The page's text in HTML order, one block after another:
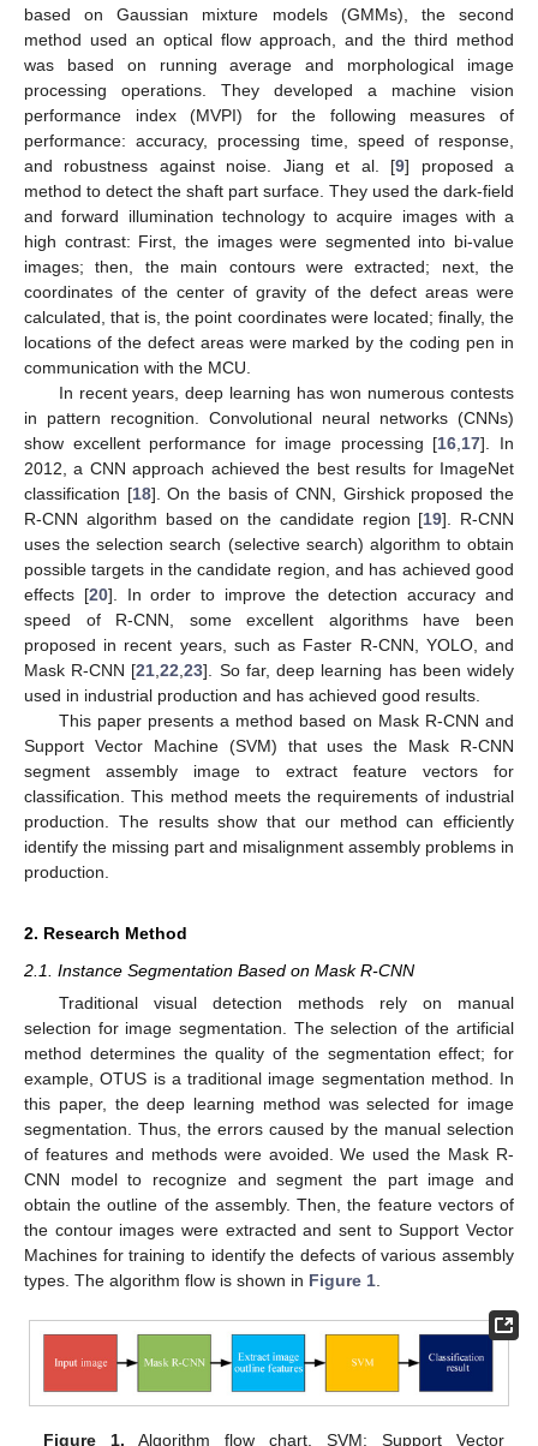
based on Gaussian mixture models (GMMs), the second
method used an optical flow approach, and the third method
was based on running average and morphological image
processing operations. They developed a machine vision
performance index (MVPI) for the following measures of
performance: accuracy, processing time, speed of response,
and robustness against noise. Jiang et al. [9] proposed a
method to detect the shaft part surface. They used the dark-field
and forward illumination technology to acquire images with a
high contrast: First, the images were segmented into bi-value
images; then, the main contours were extracted; next, the
coordinates of the center of gravity of the defect areas were
calculated, that is, the point coordinates were located; finally, the
locations of the defect areas were marked by the coding pen in
communication with the MCU.
In recent years, deep learning has won numerous contests
in pattern recognition. Convolutional neural networks (CNNs)
show excellent performance for image processing [16 17]. In
2012, a CNN approach achieved the best results for ImageNet
classification [18]. On the basis of CNN, Girshick proposed the
R-CNN algorithm based on the candidate region [19]. R-CNN
uses the selection search (selective search) algorithm to obtain
possible targets in the candidate region, and has achieved good
effects [20]. In order to improve the detection accuracy and
speed of R-CNN, some excellent algorithms have been
proposed in recent years, such as Faster R-CNN, YOLO, and
Mask R-CNN [21 ,22 ,23]. So far, deep learning has been widely
used in industrial production and has achieved good results.
This paper presents a method based on Mask R-CNN and
Support Vector Machine (SVM) that uses the Mask R-CNN
segment assembly image to extract feature vectors for
classification. This method meets the requirements of industrial
production. The results show that our method can efficiently
identify the missing part and misalignment assembly problems in
production.
2. Research Method
2.1. Instance Segmentation Based on Mask R-CNN
Traditional visual detection methods rely on manual
selection for image segmentation. The selection of the artificial
method determines the quality of the segmentation effect; for
example, OTUS is a traditional image segmentation method. In
this paper, the deep learning method was selected for image
segmentation. Thus, the errors caused by the manual selection
of features and methods were avoided. We used the Mask R-
CNN model to recognize and segment the part image and
obtain the outline of the assembly. Then, the feature vectors of
the contour images were extracted and sent to Support Vector
Machines for training to identify the defects of various assembly
types. The algorithm flow is shown in Figure 1
Figure 1. Algorithm flow chart. SVM: Support Vector